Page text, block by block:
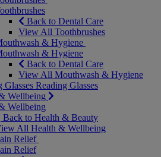
Back to Dental Care
View All Toothbrushes
& Hygiene
& Hygiene
Back to Dental Care
View All Mouthwash & Hygiene
Glasses Reading Glasses
Wellbeing
Wellbeing
Back to Health & Beauty
All Health & Wellbeing
Relief
Relief